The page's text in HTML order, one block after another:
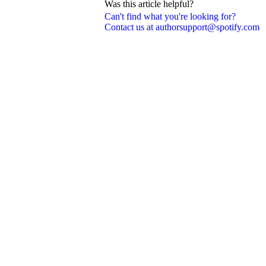
Can't find what you're looking for?
Contact us at authorsupport@spotify.com
Was this article helpful?